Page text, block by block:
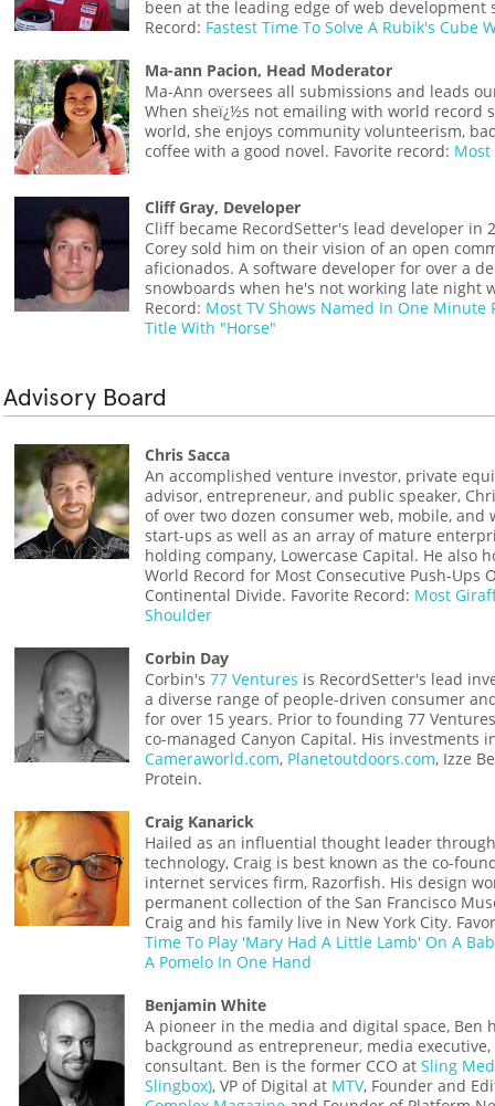
been at the leading edge of web development
Record: Fastest Time To Solve A Rubik's Cube
Ma-ann Pacion, Head Moderator
Ma-Ann oversees all submissions and leads
When sheï¿½s not emailing with world record
world, she enjoys community volunteerism,
coffee with a good novel. Favorite record: Most
Cliff Gray, Developer
Cliff became RecordSetter's lead developer in
Corey sold him on their vision of an open
aficionados. A software developer for over a
snowboards when he's not working late night
Record: Most TV Shows Named In One Minute
Title With "Horse"
Advisory Board
Chris Sacca
An accomplished venture investor, private
advisor, entrepreneur, and public speaker,
of over two dozen consumer web, mobile, and
start-ups as well as an array of mature
holding company, Lowercase Capital. He also
World Record for Most Consecutive Push-Ups
Continental Divide. Favorite Record: Most
Shoulder
Corbin Day
Corbin's 77 Ventures is RecordSetter's lead
a diverse range of people-driven consumer
for over 15 years. Prior to founding 77
co-managed Canyon Capital. His investments
Cameraworld.com, Planetoutdoors.com, Izze
Protein.
Craig Kanarick
Hailed as an influential thought leader
technology, Craig is best known as the co-
internet services firm, Razorfish. His design
permanent collection of the San Francisco
Craig and his family live in New York City.
Time To Play 'Mary Had A Little Lamb' On A
A Pomelo In One Hand
Benjamin White
A pioneer in the media and digital space, Ben
background as entrepreneur, media
consultant. Ben is the former CCO at Sling
Slingbox), VP of Digital at MTV, Founder and